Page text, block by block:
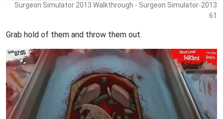
Surgeon Simulator 2013 Walkthrough - Surgeon Simulator-2013
61
Grab hold of them and throw them out.